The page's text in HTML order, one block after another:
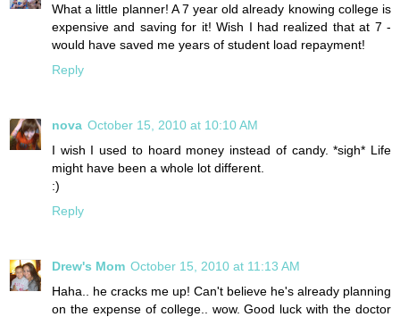
What a little planner! A 7 year old already knowing college is
expensive and saving for it! Wish I had realized that at 7 -
would have saved me years of student load repayment!
Reply
nova October 15, 2010 at 10:10 AM
I wish I used to hoard money instead of candy. *sigh* Life
might have been a whole lot different.
:)
Reply
Drew's Mom October 15, 2010 at 11:13 AM
Haha.. he cracks me up! Can't believe he's already planning
on the expense of college.. wow. Good luck with the doctor